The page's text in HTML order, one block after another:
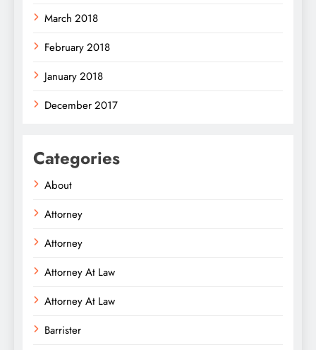
March 2018
February 2018
January 2018
December 2017
Categories
About
Attorney
Attorney
Attorney At Law
Attorney At Law
Barrister